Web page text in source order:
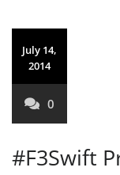
July 14,
2014
0
#F3Swift